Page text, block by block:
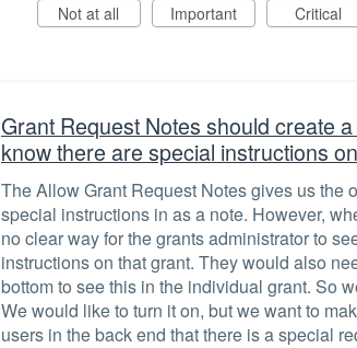
Not at all
Important Critical
Grant Request Notes should create
know there are special instructions
The Allow Grant Request Notes gives us the
special instructions in as a note. However,
no clear way for the grants administrator to
instructions on that grant. They would also
bottom to see this in the individual grant. So
We would like to turn it on, but we want to
users in the back end that there is a special